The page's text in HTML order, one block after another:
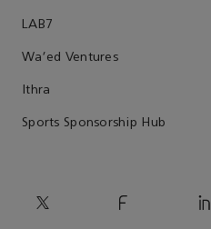
LAB7
Wa'ed Ventures
Ithra
Sports Sponsorship Hub